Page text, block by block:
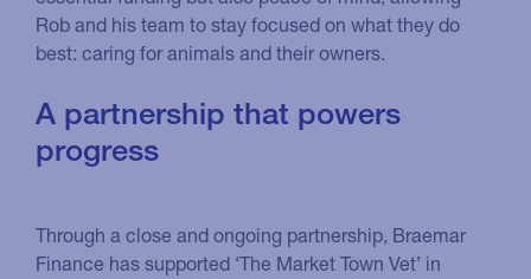
Rob and his team to stay focused on what they do
best: caring for animals and their owners.
A partnership that powers
progress
Through a close and ongoing partnership, Braemar
Finance has supported ‘The Market Town Vet’ in